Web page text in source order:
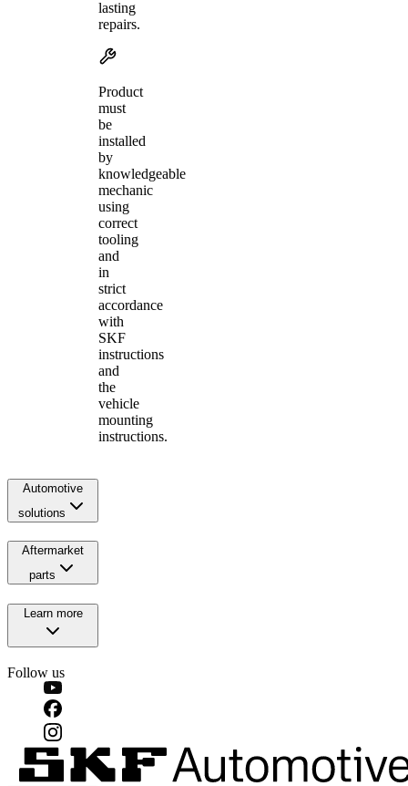
lasting
repairs.
Product
must
be
installed
by
knowledgeable
mechanic
using
correct
tooling
and
in
strict
accordance
with
SKF
instructions
and
the
vehicle
mounting
instructions.
Automotive
solutions
Aftermarket
parts
Learn more
Follow us